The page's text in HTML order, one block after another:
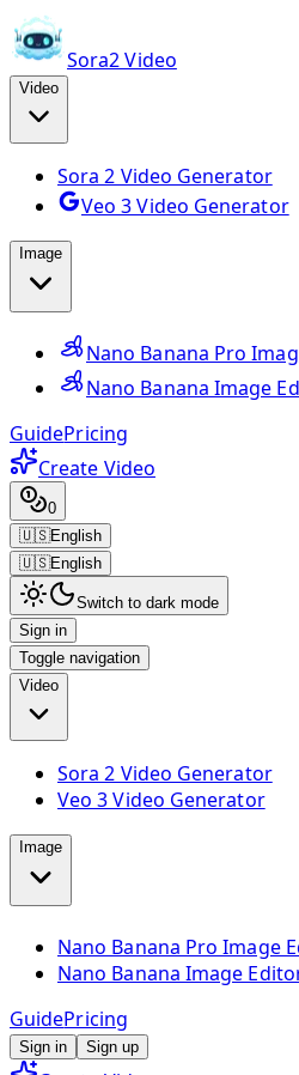
Sora2 Video
Video
Sora 2 Video Generator
Veo 3 Video Generator
Image
Nano Banana Pro
Nano Banana Image
GuidePricing
Create Video
0
🇺🇸English
🇺🇸English
Switch to dark mode
Sign in
Toggle navigation
Video
Sora 2 Video Generator
Veo 3 Video Generator
Image
Nano Banana Pro Image
Nano Banana Image
GuidePricing
Sign in Sign up